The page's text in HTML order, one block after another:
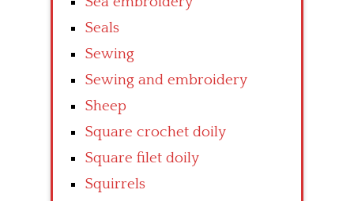
Seals
Sewing
Sewing and embroidery
Sheep
Square crochet doily
Square filet doily
Squirrels